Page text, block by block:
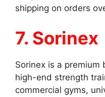
shipping on orders
7. Sorinex
Sorinex is a premium
high-end strength
commercial gyms,